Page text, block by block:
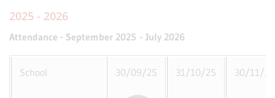
2025 - 2026
Attendance - September 2025 - July 2026
School 30/09/25 31/10/25 30/11/25